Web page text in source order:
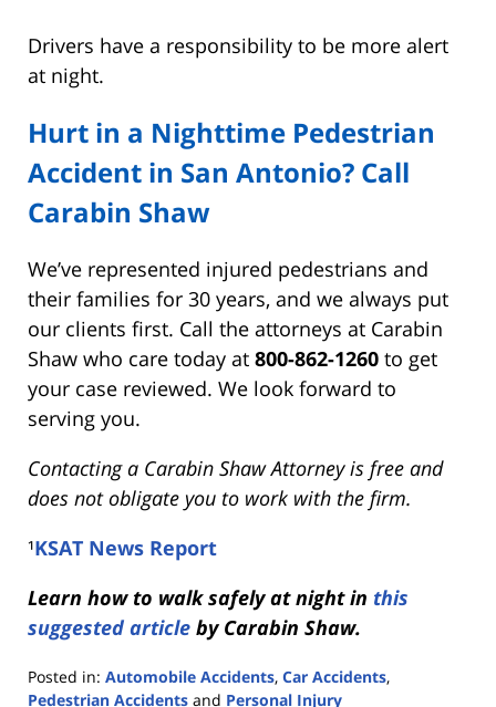
Drivers have a responsibility to be more alert
at night.
Hurt in a Nighttime Pedestrian
Accident in San Antonio? Call
Carabin Shaw
We’ve represented injured pedestrians and
their families for 30 years, and we always put
our clients first. Call the attorneys at Carabin
Shaw who care today at 800-862-1260 to get
your case reviewed. We look forward to
serving you.
Contacting a Carabin Shaw Attorney is free and
does not obligate you to work with the firm.
¹KSAT News Report
Learn how to walk safely at night in this
suggested article by Carabin Shaw.
Posted in: Automobile Accidents, Car Accidents,
Pedestrian Accidents and Personal Injury